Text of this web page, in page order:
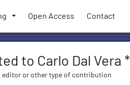
Open Access Contact
to Carlo Dal Vera *
or other type of contribution